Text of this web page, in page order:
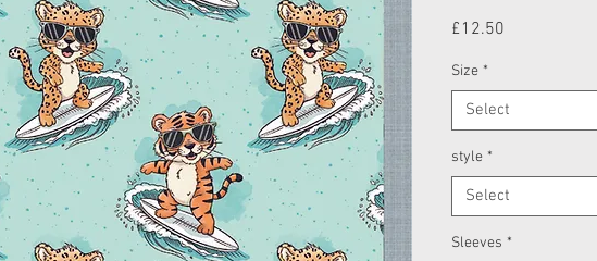
£12.50
Size *
Select
style *
Select
Sleeves *